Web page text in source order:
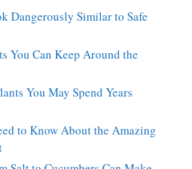
Dangerously Similar to Safe
You Can Keep Around the
You May Spend Years
to Know About the Amazing